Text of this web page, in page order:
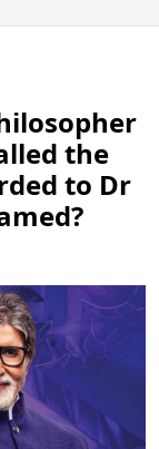
the
to Dr